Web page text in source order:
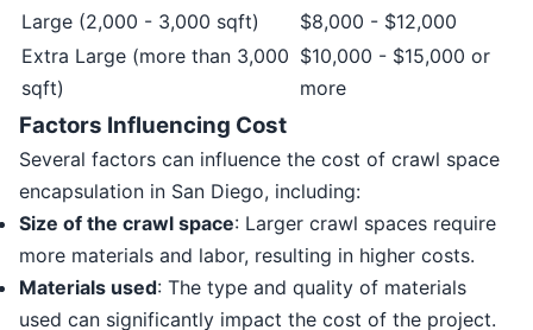
Large (2,000 - 3,000 sqft)
$8,000 - $12,000
Extra Large (more than 3,000
sqft)
$10,000 - $15,000 or
more
Factors Influencing Cost
Several factors can influence the cost of crawl space
encapsulation in San Diego, including:
Size of the crawl space: Larger crawl spaces require
more materials and labor, resulting in higher costs.
Materials used: The type and quality of materials
used can significantly impact the cost of the project.